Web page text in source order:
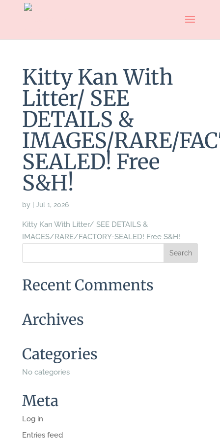
Kitty Kan With
Litter/ SEE
DETAILS &
IMAGES/RARE/
SEALED! Free
S&H!
by Jul 1, 2026
Kitty Kan With Litter/ SEE DETAILS &
IMAGES/RARE/FACTORY-SEALED! Free S&H!
Recent Comments
Archives
Categories
No categories
Meta
Log in
Entries feed